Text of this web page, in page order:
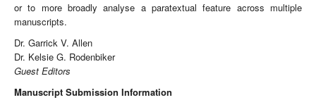
or to more broadly analyse a paratextual feature across multiple
manuscripts.
Dr. Garrick V. Allen
Dr. Kelsie G. Rodenbiker
Guest Editors
Manuscript Submission Information